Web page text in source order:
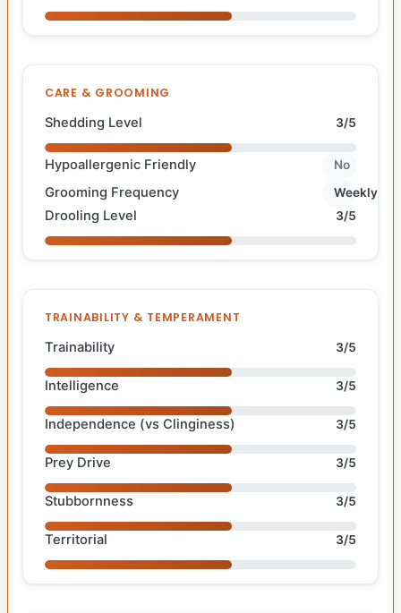
CARE & GROOMING
Shedding Level 3/5
Hypoallergenic Friendly No
Grooming Frequency Weekly
Drooling Level 3/5
TRAINABILITY & TEMPERAMENT
Trainability 3/5
Intelligence 3/5
Independence (vs Clinginess) 3/5
Prey Drive 3/5
Stubbornness 3/5
Territorial 3/5